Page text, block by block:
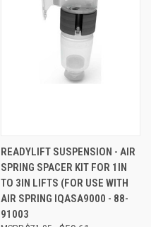
READYLIFT SUSPENSION - AIR
SPRING SPACER KIT FOR 1IN
TO 3IN LIFTS (FOR USE WITH
AIR SPRING IQASA9000 - 88-
91003